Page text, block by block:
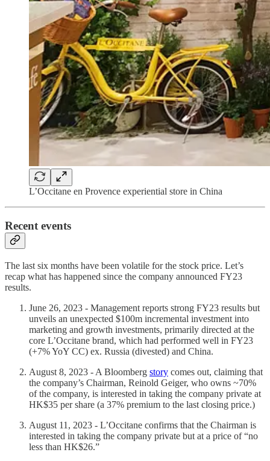
L’Occitane en Provence experiential store in China
Recent events
The last six months have been volatile for the stock price. Let’s
recap what has happened since the company announced FY23
results.
June 26, 2023 - Management reports strong FY23 results but
unveils an unexpected $100m incremental investment into
marketing and growth investments, primarily directed at the
core L’Occitane brand, which had performed well in FY23
(+7% YoY CC) ex. Russia (divested) and China.
August 8, 2023 - A Bloomberg story comes out, claiming that
the company’s Chairman, Reinold Geiger, who owns ~70%
of the company, is interested in taking the company private at
HK$35 per share (a 37% premium to the last closing price.)
August 11, 2023 - L’Occitane confirms that the Chairman is
interested in taking the company private but at a price of “no
less than HK$26.”